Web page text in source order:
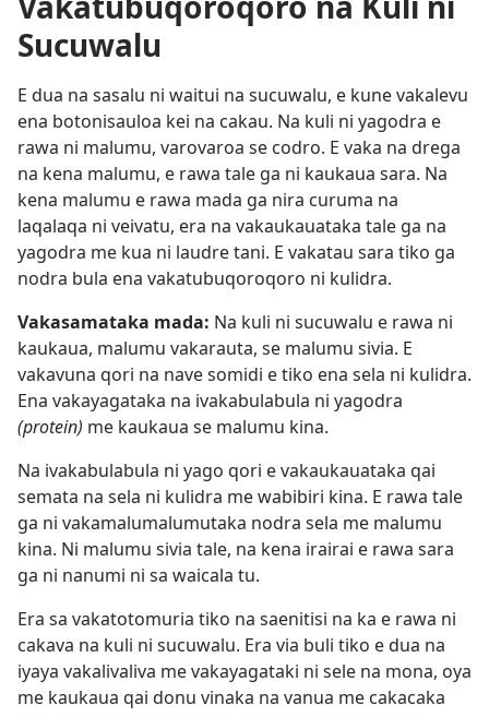
Sucuwalu
E dua na sasalu ni waitui na sucuwalu, e kune vakalevu
ena botonisauloa kei na cakau. Na kuli ni yagodra e
rawa ni malumu, varovaroa se codro. E vaka na drega
na kena malumu, e rawa tale ga ni kaukaua sara. Na
kena malumu e rawa mada ga nira curuma na
laqalaqa ni veivatu, era na vakaukauataka tale ga na
yagodra me kua ni laudre tani. E vakatau sara tiko ga
nodra bula ena vakatubuqoroqoro ni kulidra.
Vakasamataka mada: Na kuli ni sucuwalu e rawa ni
kaukaua, malumu vakarauta, se malumu sivia. E
vakavuna qori na nave somidi e tiko ena sela ni kulidra.
Ena vakayagataka na ivakabulabula ni yagodra
(protein) me kaukaua se malumu kina.
Na ivakabulabula ni yago qori e vakaukauataka qai
semata na sela ni kulidra me wabibiri kina. E rawa tale
ga ni vakamalumalumutaka nodra sela me malumu
kina. Ni malumu sivia tale, na kena irairai e rawa sara
ga ni nanumi ni sa waicala tu.
Era sa vakatotomuria tiko na saenitisi na ka e rawa ni
cakava na kuli ni sucuwalu. Era via buli tiko e dua na
iyaya vakalivaliva me vakayagataki ni sele na mona, oya
me kaukaua qai donu vinaka na vanua me cakacaka